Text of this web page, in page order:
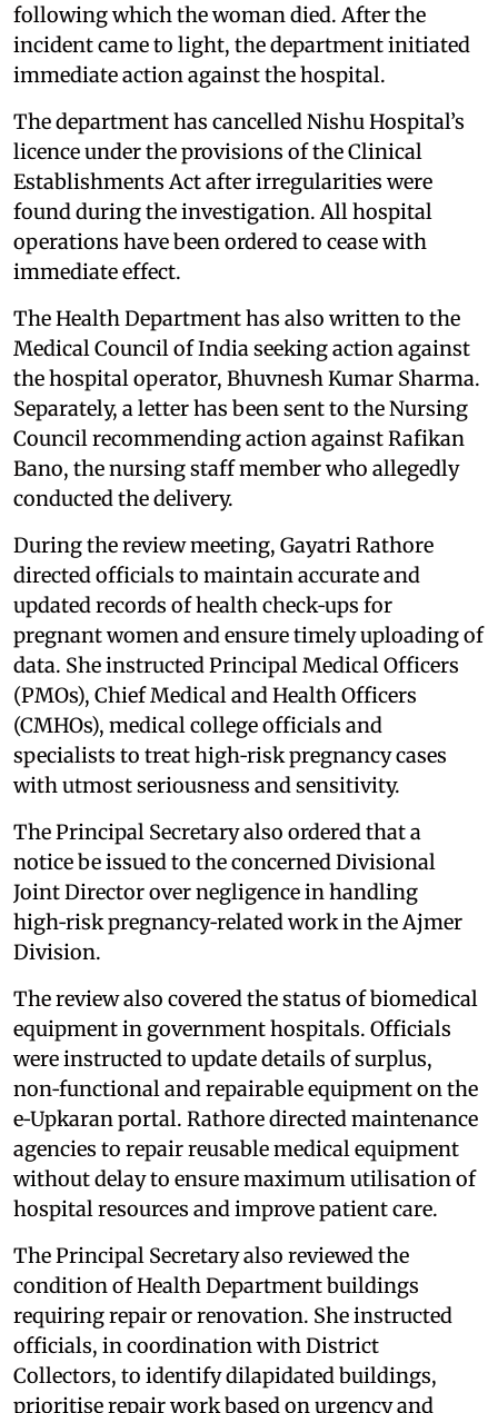
following which the woman died. After the
incident came to light, the department initiated
immediate action against the hospital.
The department has cancelled Nishu Hospital’s
licence under the provisions of the Clinical
Establishments Act after irregularities were
found during the investigation. All hospital
operations have been ordered to cease with
immediate effect.
The Health Department has also written to the
Medical Council of India seeking action against
the hospital operator, Bhuvnesh Kumar Sharma.
Separately, a letter has been sent to the Nursing
Council recommending action against Rafikan
Bano, the nursing staff member who allegedly
conducted the delivery.
During the review meeting, Gayatri Rathore
directed officials to maintain accurate and
updated records of health check‑ups for
pregnant women and ensure timely uploading of
data. She instructed Principal Medical Officers
(PMOs), Chief Medical and Health Officers
(CMHOs), medical college officials and
specialists to treat high‑risk pregnancy cases
with utmost seriousness and sensitivity.
The Principal Secretary also ordered that a
notice be issued to the concerned Divisional
Joint Director over negligence in handling
high‑risk pregnancy‑related work in the Ajmer
Division.
The review also covered the status of biomedical
equipment in government hospitals. Officials
were instructed to update details of surplus,
non‑functional and repairable equipment on the
e‑Upkaran portal. Rathore directed maintenance
agencies to repair reusable medical equipment
without delay to ensure maximum utilisation of
hospital resources and improve patient care.
The Principal Secretary also reviewed the
condition of Health Department buildings
requiring repair or renovation. She instructed
officials, in coordination with District
Collectors, to identify dilapidated buildings,
prioritise repair work based on urgency and